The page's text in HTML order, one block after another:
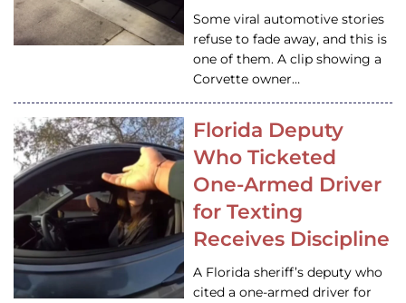
Some viral automotive stories
refuse to fade away, and this is
one of them. A clip showing a
Corvette owner…
Florida Deputy
Who Ticketed
One-Armed Driver
for Texting
Receives Discipline
A Florida sheriff’s deputy who
cited a one-armed driver for